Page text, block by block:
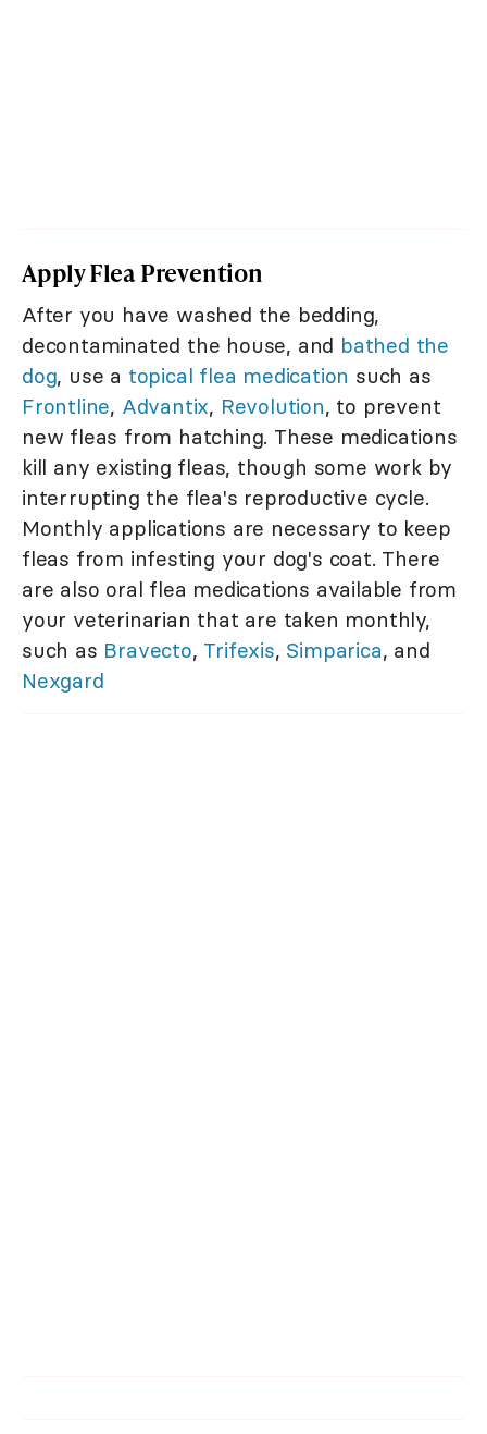
Apply Flea Prevention
After you have washed the bedding,
decontaminated the house, and bathed the
dog, use a topical flea medication such as
Frontline, Advantix, Revolution, to prevent
new fleas from hatching. These medications
kill any existing fleas, though some work by
interrupting the flea's reproductive cycle.
Monthly applications are necessary to keep
fleas from infesting your dog's coat. There
are also oral flea medications available from
your veterinarian that are taken monthly,
such as Bravecto, Trifexis, Simparica, and
Nexgard